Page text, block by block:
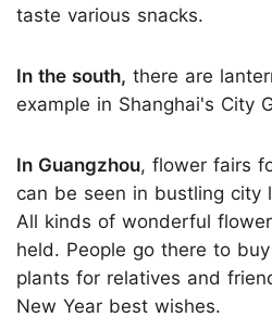
taste various snacks.
In the south, there are
example in Shanghai's City
In Guangzhou, flower fairs
can be seen in bustling city
All kinds of wonderful
held. People go there to
plants for relatives and
New Year best wishes.